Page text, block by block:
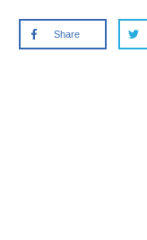
Share